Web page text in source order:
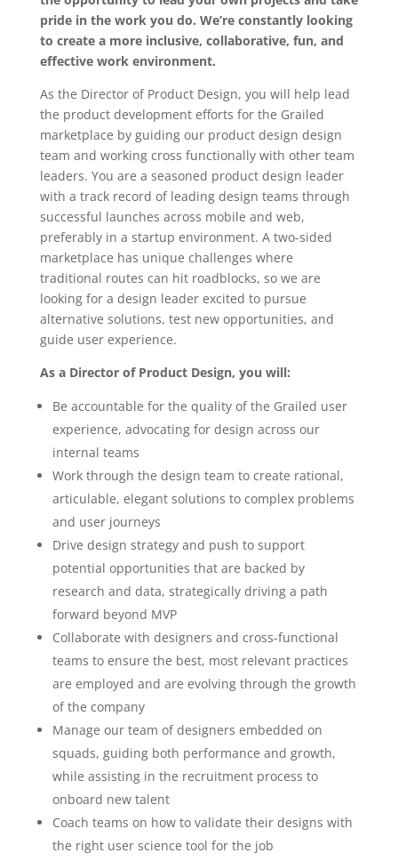
pride in the work you do. We’re constantly looking
to create a more inclusive, collaborative, fun, and
effective work environment.
As the Director of Product Design, you will help lead
the product development efforts for the Grailed
marketplace by guiding our product design design
team and working cross functionally with other team
leaders. You are a seasoned product design leader
with a track record of leading design teams through
successful launches across mobile and web,
preferably in a startup environment. A two-sided
marketplace has unique challenges where
traditional routes can hit roadblocks, so we are
looking for a design leader excited to pursue
alternative solutions, test new opportunities, and
guide user experience.
As a Director of Product Design, you will:
Be accountable for the quality of the Grailed user
experience, advocating for design across our
internal teams
Work through the design team to create rational,
articulable, elegant solutions to complex problems
and user journeys
Drive design strategy and push to support
potential opportunities that are backed by
research and data, strategically driving a path
forward beyond MVP
Collaborate with designers and cross-functional
teams to ensure the best, most relevant practices
are employed and are evolving through the growth
of the company
Manage our team of designers embedded on
squads, guiding both performance and growth,
while assisting in the recruitment process to
onboard new talent
Coach teams on how to validate their designs with
the right user science tool for the job